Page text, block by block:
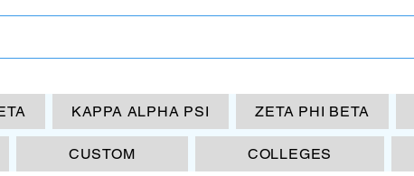
KAPPA ALPHA PSI ZETA PHI BETA
CUSTOM COLLEGES